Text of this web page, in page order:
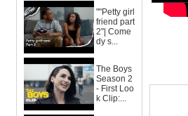
""Petty girl
friend part
2"| Come
dy s...
The Boys
Season 2
- First Loo
k Clip:...